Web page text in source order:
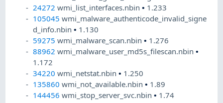
24272 wmi_list_interfaces.nbin• 1.233
105045 wmi_malware_authenticode_invalid_signe
d_info.nbin• 1.130
59275 wmi_malware_scan.nbin• 1.276
88962 wmi_malware_user_md5s_filescan.nbin•
1.172
34220 wmi_netstat.nbin• 1.250
135860 wmi_not_available.nbin• 1.89
144456 wmi_stop_server_svc.nbin• 1.74